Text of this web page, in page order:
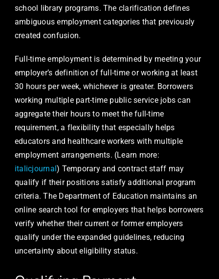
school library programs. The clarification defines
ambiguous employment categories that previously
created confusion.
Full-time employment is determined by meeting your
employer’s definition of full-time or working at least
30 hours per week, whichever is greater. Borrowers
working multiple part-time public service jobs can
aggregate their hours to meet the full-time
requirement, a flexibility that especially helps
educators and healthcare workers with multiple
employment arrangements. (Learn more:
italicjournal) Temporary and contract staff may
qualify if their positions satisfy additional program
criteria. The Department of Education maintains an
online search tool for employers that helps borrowers
verify whether their current or former employers
qualify under the expanded guidelines, reducing
uncertainty about eligibility status.